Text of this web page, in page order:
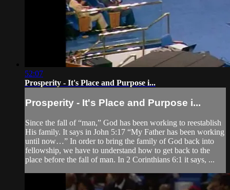
52:07
Prosperity - It's Place and Purpose i...
Prosperity - It's Place and Purpose i...
Since the fall of “man,” God has been working to reestablish
His family. It says in John 5:17 “My Father has been working
until now…” In order to bring the family of God back into
fellowship, we have to understand how to get back to the
place before the fall of man. In 2 Corinthians 6:1 it says, ...